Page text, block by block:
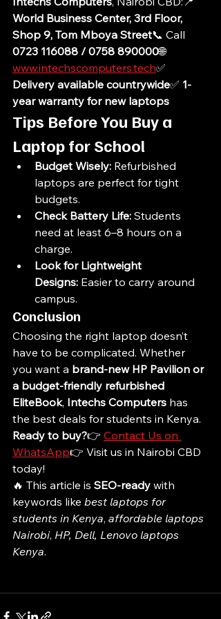
World Business Center, 3rd Floor,
Shop 9, Tom Mboya Street📞 Call
0723 116088 / 0758 890000🌐
www.intechscomputers.tech✅
Delivery available countrywide✅ 1-
year warranty for new laptops
Tips Before You Buy a
Laptop for School
Budget Wisely: Refurbished
laptops are perfect for tight
budgets.
Check Battery Life: Students
need at least 6–8 hours on a
charge.
Look for Lightweight
Designs: Easier to carry around
campus.
Conclusion
Choosing the right laptop doesn’t
have to be complicated. Whether
you want a brand-new HP Pavilion or
a budget-friendly refurbished
EliteBook, Intechs Computers has
the best deals for students in Kenya.
Ready to buy?👉 Contact Us on
WhatsApp👉 Visit us in Nairobi CBD
today!
🔥 This article is SEO-ready with
keywords like best laptops for
students in Kenya, affordable laptops
Nairobi, HP, Dell, Lenovo laptops
Kenya.